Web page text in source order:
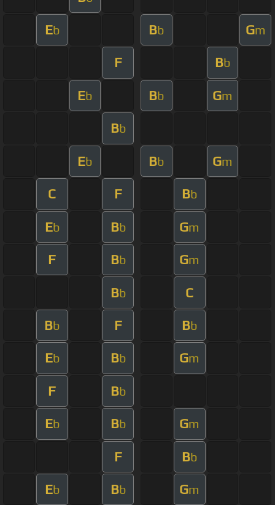
Eb Bb Gm
F Bb
Eb Bb Gm
Bb
Eb Bb Gm
C F Bb
Eb Bb Gm
F Bb Gm
Bb C
Bb F Bb
Eb Bb Gm
F Bb
Eb Bb Gm
F Bb
Eb Bb Gm